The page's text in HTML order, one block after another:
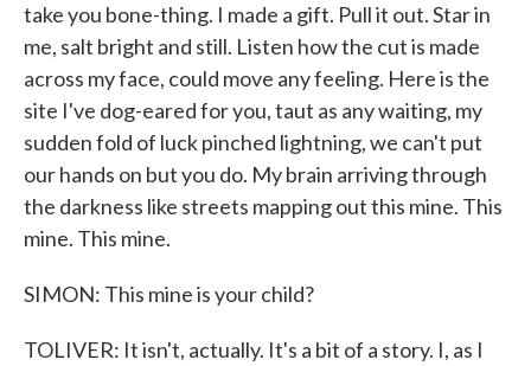
take you bone-thing. I made a gift. Pull it out. Star in
me, salt bright and still. Listen how the cut is made
across my face, could move any feeling. Here is the
site I've dog-eared for you, taut as any waiting, my
sudden fold of luck pinched lightning, we can't put
our hands on but you do. My brain arriving through
the darkness like streets mapping out this mine. This
mine. This mine.
SIMON: This mine is your child?
TOLIVER: It isn't, actually. It's a bit of a story. I, as I